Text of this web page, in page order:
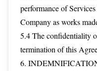
performance of
Company as works
5.4 The confidentiality
termination of this
6.